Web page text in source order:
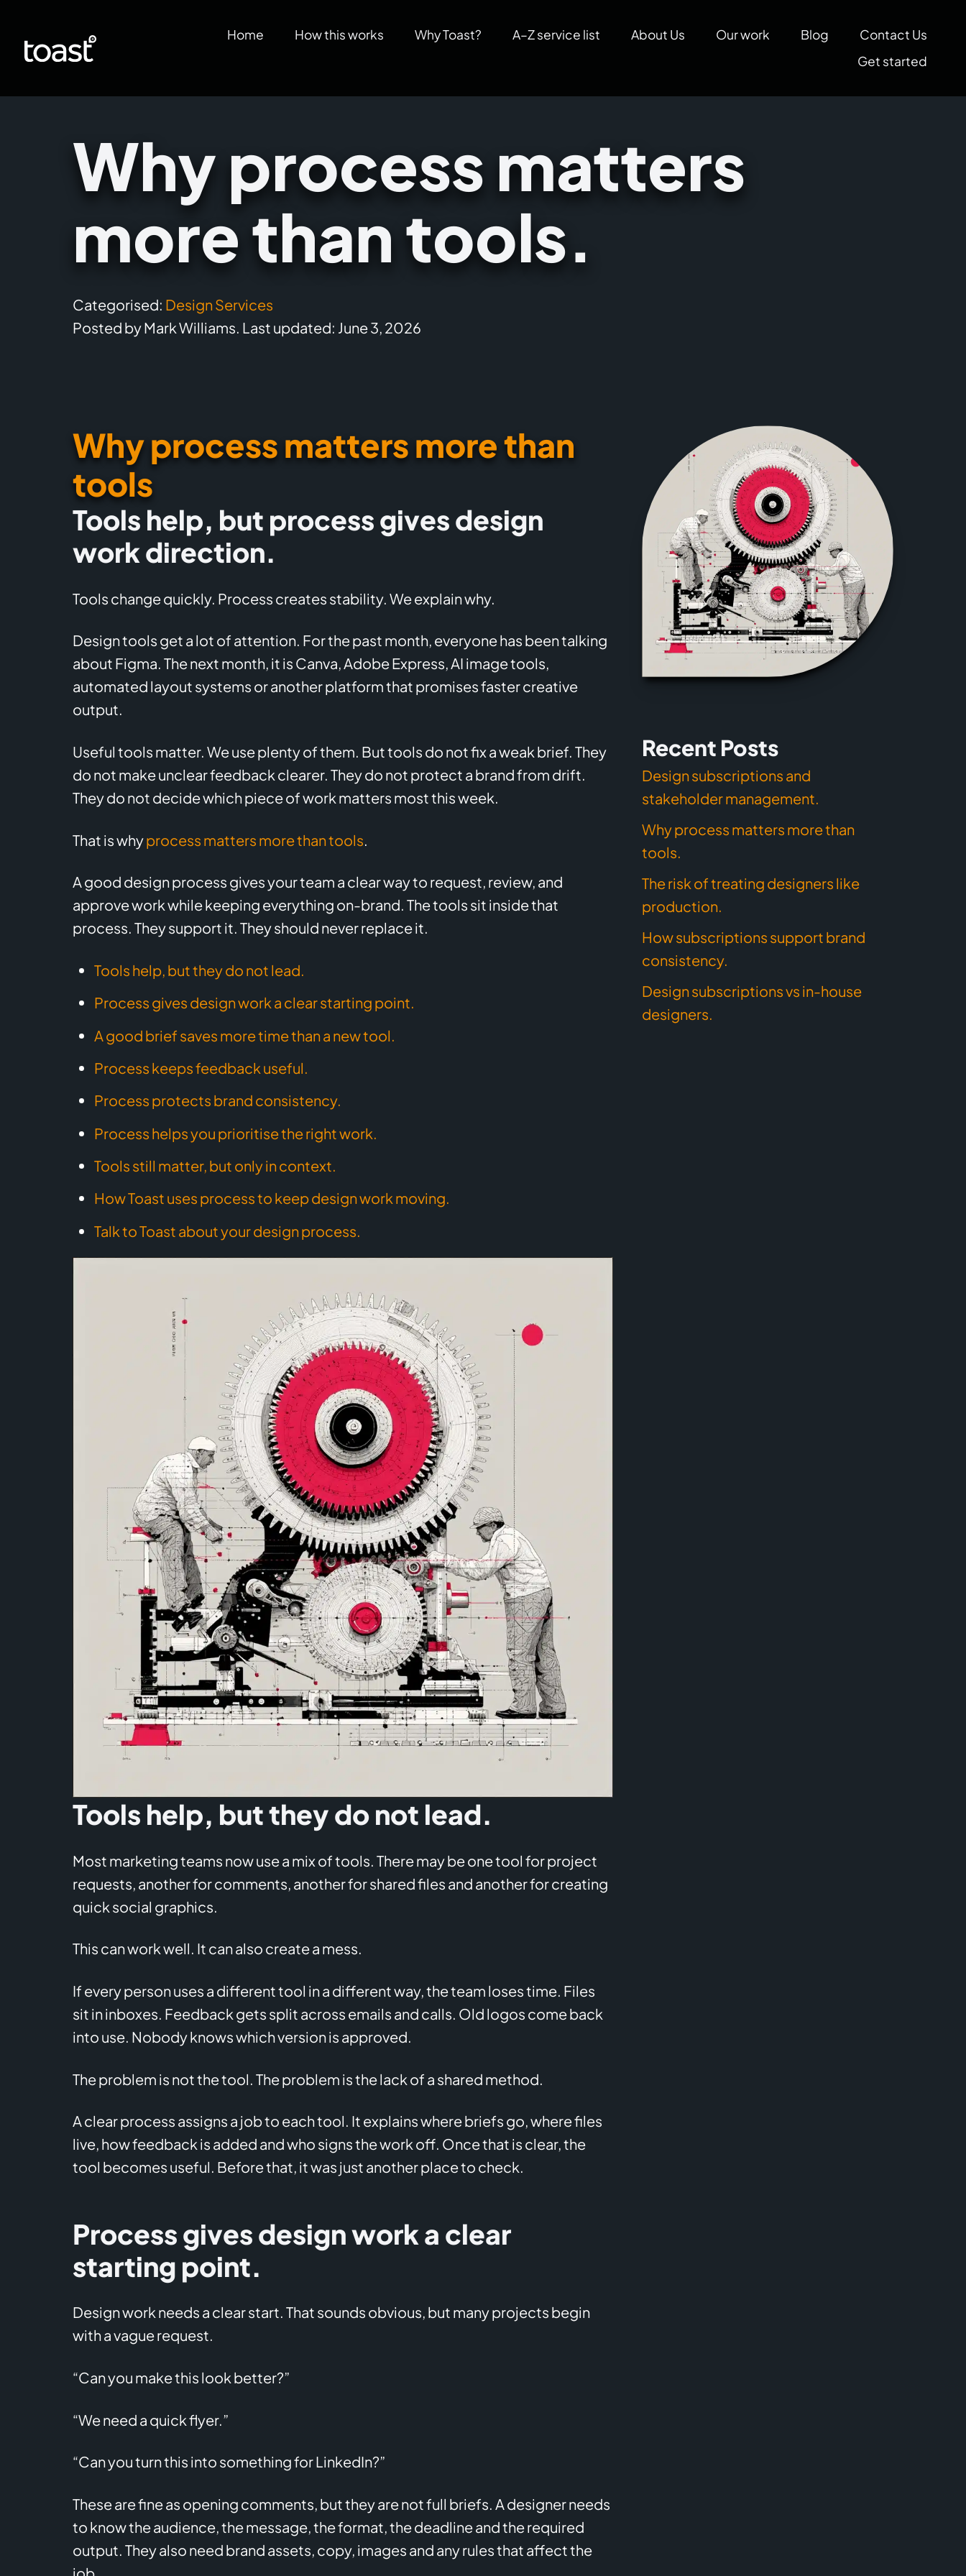
Home How this works Why Toast? A–Z service list About Us Our work Blog
Contact Us
Get started
Why process matters
more than tools.
Categorised: Design Services
Posted by Mark Williams. Last updated: June 3, 2026
Why process matters more than
tools
Tools help, but process gives design
work direction.
Tools change quickly. Process creates stability. We explain why.
Design tools get a lot of attention. For the past month, everyone has been talking
about Figma. The next month, it is Canva, Adobe Express, AI image tools,
automated layout systems or another platform that promises faster creative
output.
Useful tools matter. We use plenty of them. But tools do not fix a weak brief. They
do not make unclear feedback clearer. They do not protect a brand from drift.
They do not decide which piece of work matters most this week.
That is whyprocess matters more than tools.
A good design process gives your team a clear way to request, review, and
approve work while keeping everything on-brand. The tools sit inside that
process. They support it. They should never replace it.
Tools help, but they do not lead.
Process gives design work a clear starting point.
A good brief saves more time than a new tool.
Process keeps feedback useful.
Process protects brand consistency.
Process helps you prioritise the right work.
Tools still matter, but only in context.
How Toast uses process to keep design work moving.
Talk to Toast about your design process.
Tools help, but they do not lead.
Most marketing teams now use a mix of tools. There may be one tool for project
requests, another for comments, another for shared files and another for creating
quick social graphics.
This can work well. It can also create a mess.
If every person uses a different tool in a different way, the team loses time. Files
sit in inboxes. Feedback gets split across emails and calls. Old logos come back
into use. Nobody knows which version is approved.
The problem is not the tool. The problem is the lack of a shared method.
A clear process assigns a job to each tool. It explains where briefs go, where files
live, how feedback is added and who signs the work off. Once that is clear, the
tool becomes useful. Before that, it was just another place to check.
Process gives design work a clear
starting point.
Design work needs a clear start. That sounds obvious, but many projects begin
with a vague request.
“Can you make this look better?”
“We need a quick flyer.”
“Can you turn this into something for LinkedIn?”
These are fine as opening comments, but they are not full briefs. A designer needs
to know the audience, the message, the format, the deadline and the required
output. They also need brand assets, copy, images and any rules that affect the
Recent Posts
Design subscriptions and
stakeholder management.
Why process matters more than
tools.
The risk of treating designers like
production.
How subscriptions support brand
consistency.
Design subscriptions vs in-house
designers.